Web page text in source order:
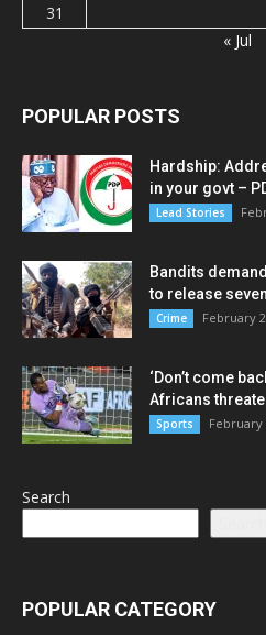
31
« Jul
POPULAR POSTS
Hardship:
in your govt –
Lead Stories
Bandits
to release
Crime February
‘Don’t come
Africans
Sports February
Search
POPULAR CATEGORY